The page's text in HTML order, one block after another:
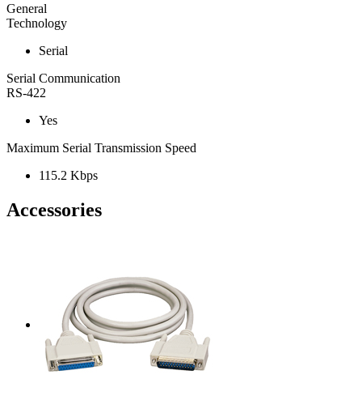
General
Technology
Serial
Serial Communication
RS-422
Yes
Maximum Serial Transmission Speed
115.2 Kbps
Accessories